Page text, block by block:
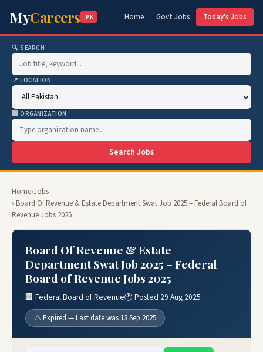
MyCareers .PK Home Govt Jobs Today's Jobs
🔍 SEARCH
📍 LOCATION
🏢 ORGANIZATION
Search Jobs
Home›Jobs
› Board Of Revenue & Estate Department Swat Job 2025 – Federal Board of
Revenue Jobs 2025
Board Of Revenue & Estate
Department Swat Job 2025 – Federal
Board of Revenue Jobs 2025
🏢 Federal Board of Revenue🕐 Posted 29 Aug 2025
⚠️ Expired — Last date was 13 Sep 2025